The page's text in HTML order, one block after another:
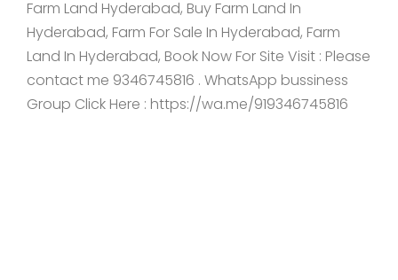
Farm Land Hyderabad, Buy Farm Land In
Hyderabad, Farm For Sale In Hyderabad, Farm
Land In Hyderabad, Book Now For Site Visit : Please
contact me 9346745816 . WhatsApp bussiness
Group Click Here : https://wa.me/919346745816